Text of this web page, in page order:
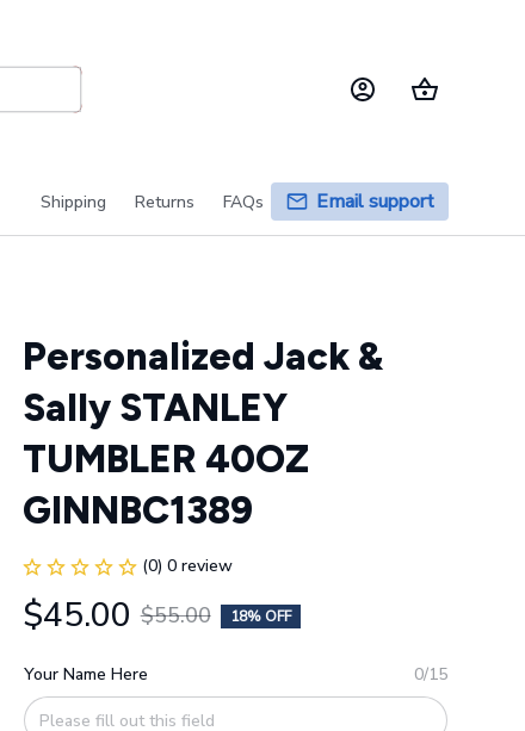
Shipping Returns FAQs Email support
Personalized Jack &
Sally STANLEY
TUMBLER 40OZ
GINNBC1389
(0) 0 review
$45.00 $55.00 18% OFF
Your Name Here 0/15